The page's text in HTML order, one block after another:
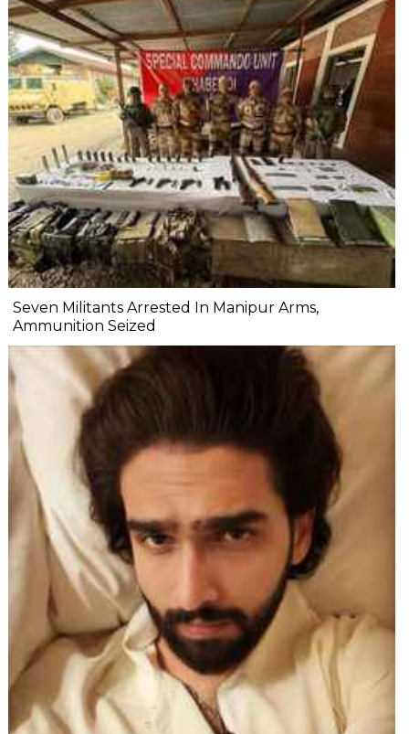
Seven Militants Arrested In Manipur Arms,
Ammunition Seized